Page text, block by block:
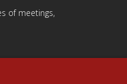
of meetings,